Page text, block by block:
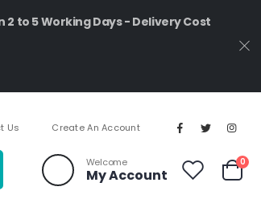
2 to 5 Working Days - Delivery Cost
Us Create An Account
Welcome
My Account Cart
0